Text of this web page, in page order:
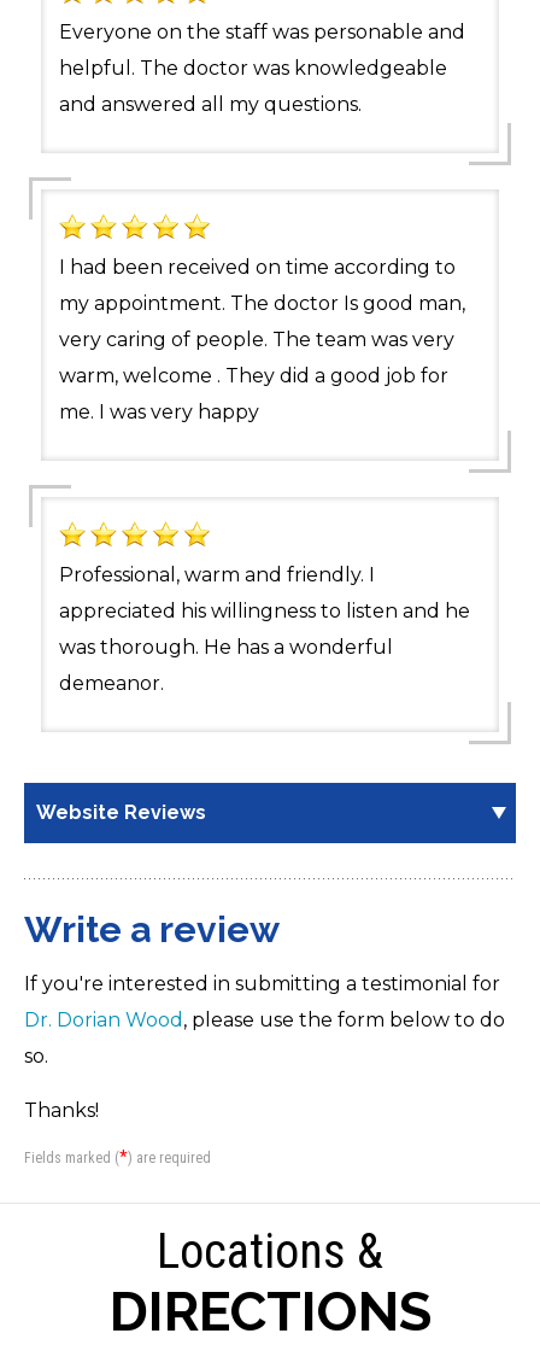
Everyone on the staff was personable and
helpful. The doctor was knowledgeable
and answered all my questions.
I had been received on time according to
my appointment. The doctor Is good man,
very caring of people. The team was very
warm, welcome . They did a good job for
me. I was very happy
Professional, warm and friendly. I
appreciated his willingness to listen and he
was thorough. He has a wonderful
demeanor.
Website Reviews
Write a review
If you're interested in submitting a testimonial for
Dr. Dorian Wood , please use the form below to do
so.
Thanks!
Fields marked (*) are required
Locations &
DIRECTIONS